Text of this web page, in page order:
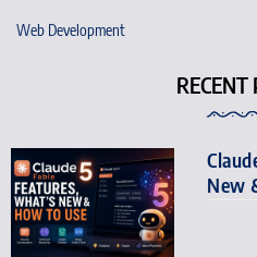
Web Development
RECENT
New